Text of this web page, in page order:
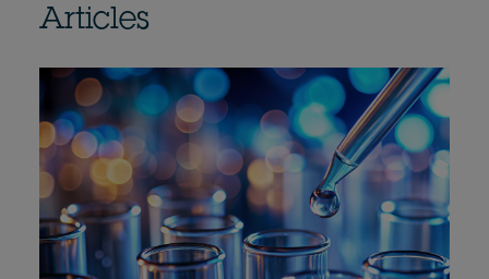
Articles